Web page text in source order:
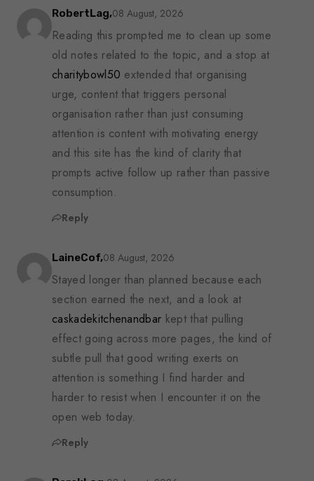
RobertLag,08 August, 2026
Reading this prompted me to clean up some
old notes related to the topic, and a stop at
charitybowl50 extended that organising
urge, content that triggers personal
organisation rather than just consuming
attention is content with motivating energy
and this site has the kind of clarity that
prompts active follow up rather than passive
consumption.
Reply
LaineCof,08 August, 2026
Stayed longer than planned because each
section earned the next, and a look at
caskadekitchenandbar kept that pulling
effect going across more pages, the kind of
subtle pull that good writing exerts on
attention is something I find harder and
harder to resist when I encounter it on the
open web today.
Reply